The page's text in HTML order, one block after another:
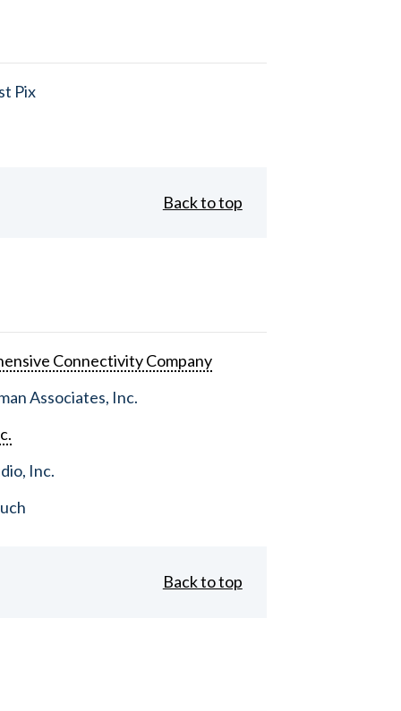
Pix
Back to top
Connectivity Company
Associates, Inc.
Inc.
Back to top